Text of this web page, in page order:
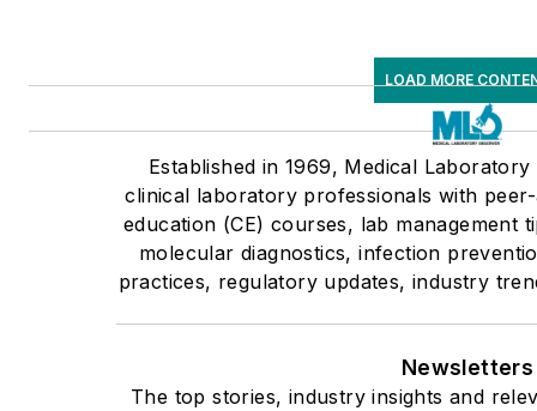
LOAD MORE
Established in 1969, Medical
clinical laboratory professionals with
education (CE) courses, lab management
molecular diagnostics, infection
practices, regulatory updates, industry
Newsletters
The top stories, industry insights and